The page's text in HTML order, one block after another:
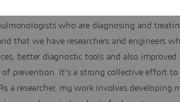
who are diagnosing and
that we have researchers and engineers
better diagnostic tools and also improved
of prevention. It’s a strong collective effort
a researcher, my work involves developing